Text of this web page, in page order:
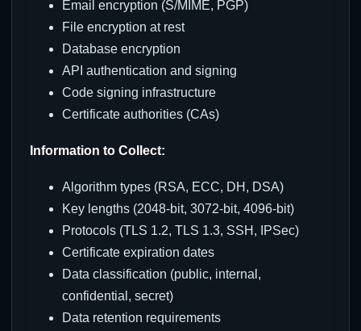
Email encryption (S/MIME, PGP)
File encryption at rest
Database encryption
API authentication and signing
Code signing infrastructure
Certificate authorities (CAs)
Information to Collect:
Algorithm types (RSA, ECC, DH, DSA)
Key lengths (2048-bit, 3072-bit, 4096-bit)
Protocols (TLS 1.2, TLS 1.3, SSH, IPSec)
Certificate expiration dates
Data classification (public, internal,
confidential, secret)
Data retention requirements